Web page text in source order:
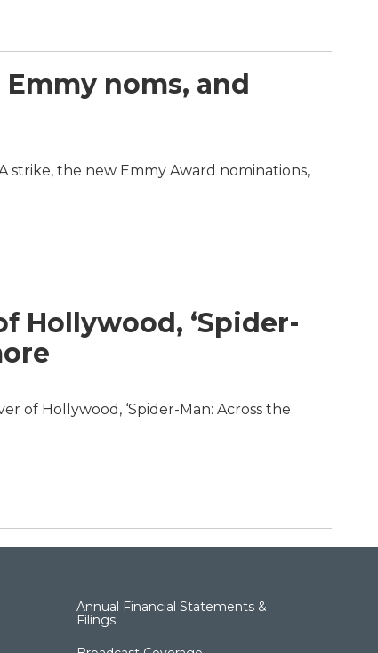
noms, and
strike, the new Emmy Award nominations,
Hollywood, ‘Spider-
of Hollywood, ‘Spider-Man: Across the
Annual Financial Statements &
Filings